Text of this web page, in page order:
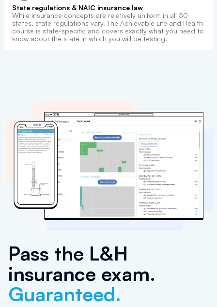
State regulations & NAIC insurance law
While insurance concepts are relatively uniform in all 50
states, state regulations vary. The Achievable Life and Health
course is state-specific and covers exactly what you need to
know about the state in which you will be testing.
Pass the L&H
insurance exam.
Guaranteed.